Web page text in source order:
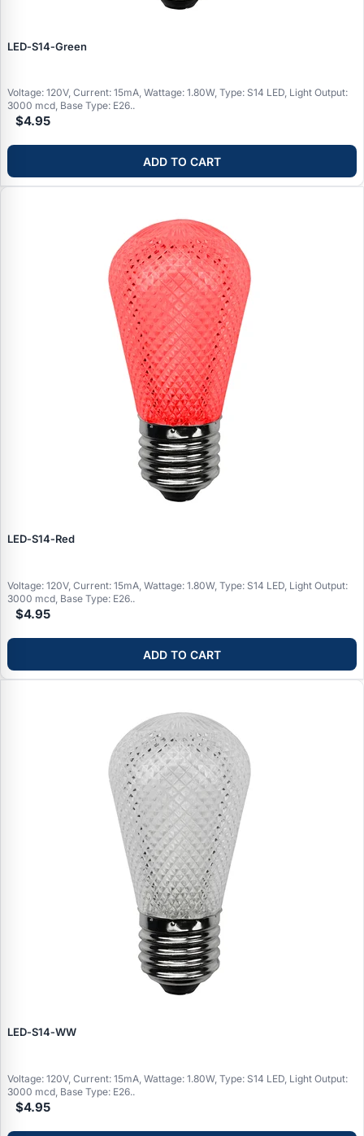
LED‑S14‑Green
Voltage: 120V, Current: 15mA, Wattage: 1.80W, Type: S14 LED, Light Output:
3000 mcd, Base Type: E26..
$4.95
ADD TO CART
LED‑S14‑Red
Voltage: 120V, Current: 15mA, Wattage: 1.80W, Type: S14 LED, Light Output:
3000 mcd, Base Type: E26..
$4.95
ADD TO CART
LED‑S14‑WW
Voltage: 120V, Current: 15mA, Wattage: 1.80W, Type: S14 LED, Light Output:
3000 mcd, Base Type: E26..
$4.95